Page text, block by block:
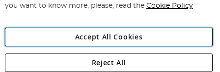
Angling Direct Plc
you want to know more, please, read the Cookie Policy
Accept All Cookies
Reject All